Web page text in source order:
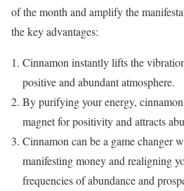
of the month and amplify the
the key advantages:
Cinnamon instantly lifts the
positive and abundant atmosphere.
By purifying your energy,
magnet for positivity and attracts
Cinnamon can be a game changer
manifesting money and realigning
frequencies of abundance and